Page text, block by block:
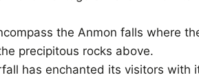
the Anmon falls where
precipitous rocks above.
has enchanted its visitors with